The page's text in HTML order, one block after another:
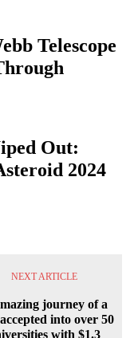
Telescope
Out:
2024
NEXT ARTICLE